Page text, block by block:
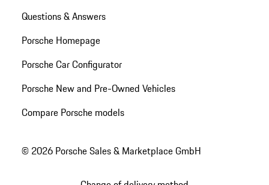
Questions & Answers
Porsche Homepage
Porsche Car Configurator
Porsche New and Pre-Owned Vehicles
Compare Porsche models
© 2026 Porsche Sales & Marketplace GmbH